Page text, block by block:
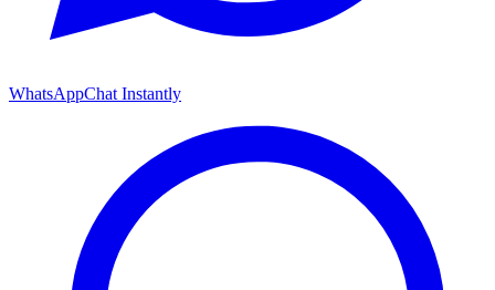
WhatsAppChat Instantly